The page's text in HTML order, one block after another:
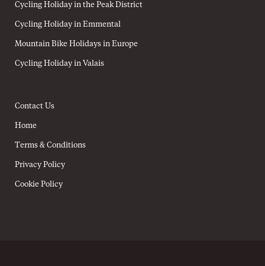
Cycling Holiday in the Peak District
Cycling Holiday in Emmental
Mountain Bike Holidays in Europe
Cycling Holiday in Valais
Contact Us
Home
Terms & Conditions
Privacy Policy
Cookie Policy